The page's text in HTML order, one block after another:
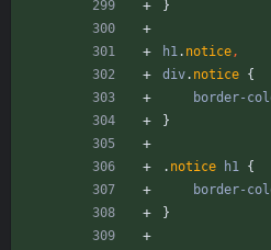
}
h1. notice,
div. notice {
border-
}
. notice h1 {
border-
}